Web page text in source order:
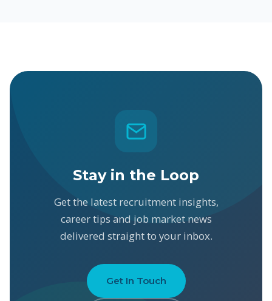
Stay in the Loop
Get the latest recruitment insights,
career tips and job market news
delivered straight to your inbox.
Get In Touch